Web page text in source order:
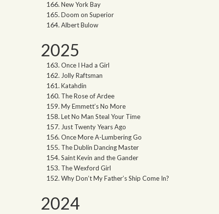
New York Bay
Doom on Superior
Albert Bulow
2025
Once I Had a Girl
Jolly Raftsman
Katahdin
The Rose of Ardee
My Emmett’s No More
Let No Man Steal Your Time
Just Twenty Years Ago
Once More A-Lumbering Go
The Dublin Dancing Master
Saint Kevin and the Gander
The Wexford Girl
Why Don’t My Father’s Ship Come In?
2024